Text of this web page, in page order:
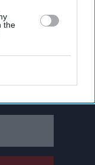
the